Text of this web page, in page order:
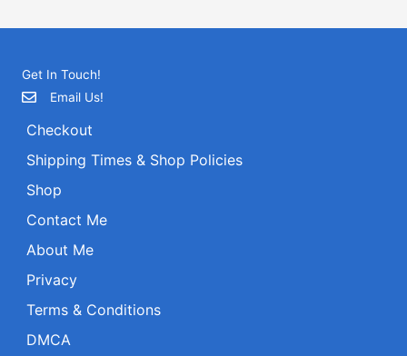
Get In Touch!
Email Us!
Checkout
Shipping Times & Shop Policies
Shop
Contact Me
About Me
Privacy
Terms & Conditions
DMCA